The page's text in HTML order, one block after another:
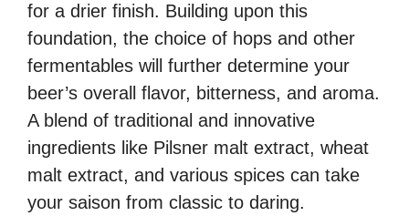
for a drier finish. Building upon this
foundation, the choice of hops and other
fermentables will further determine your
beer’s overall flavor, bitterness, and aroma.
A blend of traditional and innovative
ingredients like Pilsner malt extract, wheat
malt extract, and various spices can take
your saison from classic to daring.